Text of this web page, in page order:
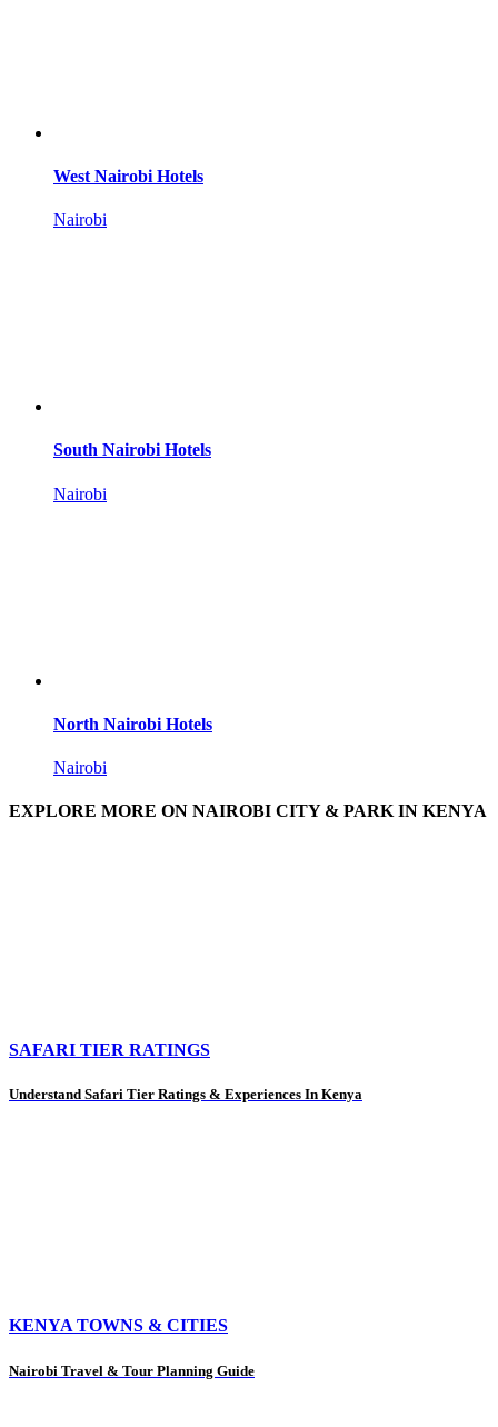
West Nairobi Hotels
Nairobi
South Nairobi Hotels
Nairobi
North Nairobi Hotels
Nairobi
EXPLORE MORE ON NAIROBI CITY & PARK IN KENYA
SAFARI TIER RATINGS
Understand Safari Tier Ratings & Experiences In Kenya
KENYA TOWNS & CITIES
Nairobi Travel & Tour Planning Guide